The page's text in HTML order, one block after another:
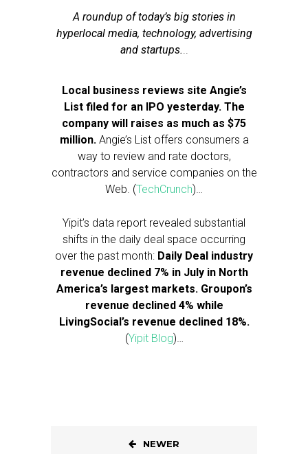
A roundup of today’s big stories in
hyperlocal media, technology, advertising
and startups...
Local business reviews site Angie’s
List filed for an IPO yesterday. The
company will raises as much as $75
million.Angie’s List offers consumers a
way to review and rate doctors,
contractors and service companies on the
Web. (TechCrunch)…
Yipit’s data report revealed substantial
shifts in the daily deal space occurring
over the past month: Daily Deal industry
revenue declined 7% in July in North
America’s largest markets. Groupon’s
revenue declined 4% while
LivingSocial’s revenue declined 18%.
(Yipit Blog)…
NEWER